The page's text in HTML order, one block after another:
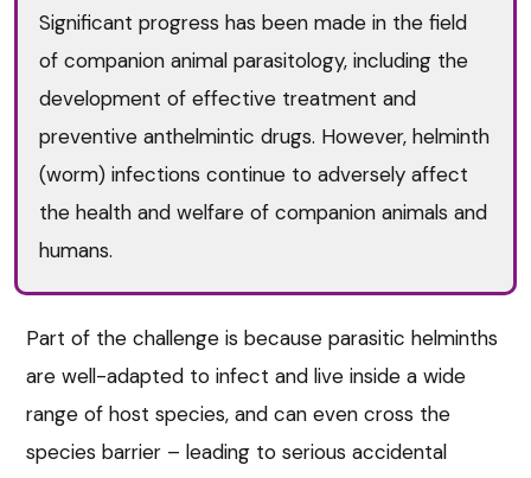
Significant progress has been made in the field
of companion animal parasitology, including the
development of effective treatment and
preventive anthelmintic drugs. However, helminth
(worm) infections continue to adversely affect
the health and welfare of companion animals and
humans.
Part of the challenge is because parasitic helminths
are well-adapted to infect and live inside a wide
range of host species, and can even cross the
species barrier – leading to serious accidental